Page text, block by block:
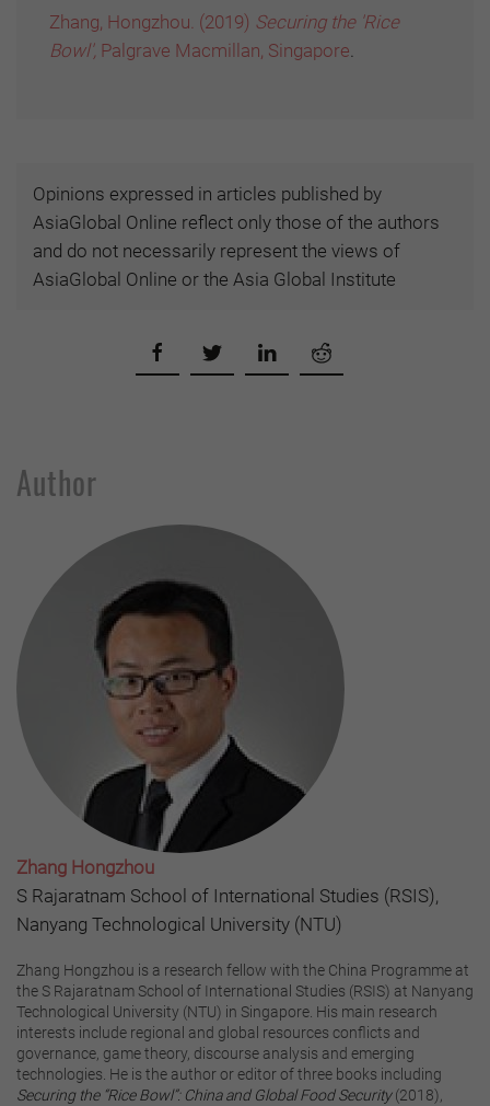
Zhang, Hongzhou. (2019) Securing the 'Rice
Bowl', Palgrave Macmillan, Singapore
Opinions expressed in articles published by
AsiaGlobal Online reflect only those of the authors
and do not necessarily represent the views of
AsiaGlobal Online or the Asia Global Institute
Author
Zhang Hongzhou
S Rajaratnam School of International Studies (RSIS),
Nanyang Technological University (NTU)
Zhang Hongzhou is a research fellow with the China Programme at
the S Rajaratnam School of International Studies (RSIS) at Nanyang
Technological University (NTU) in Singapore. His main research
interests include regional and global resources conflicts and
governance, game theory, discourse analysis and emerging
technologies. He is the author or editor of three books including
Securing the “Rice Bowl”: China and Global Food Security(2018),